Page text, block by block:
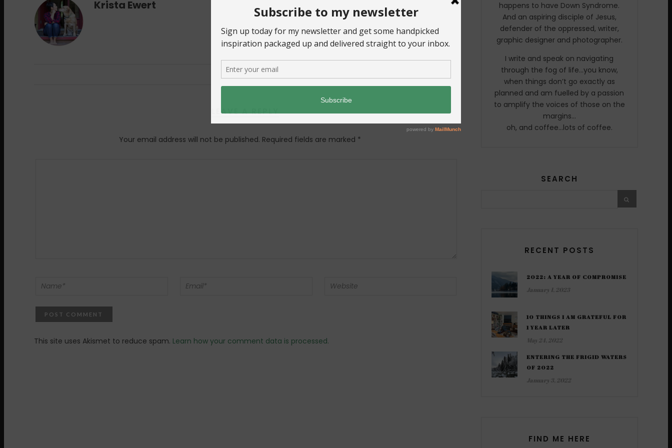
Krista Ewert
LEAVE A REPLY
Your email address will not be published. Required fields are marked *
This site uses Akismet to reduce spam. Learn how your comment data is processed.
happens to have Down Syndrome.
And an aspiring disciple of Jesus,
defender of the oppressed, writer,
graphic designer and photographer.
I write and speak on navigating
through the fog of life…you know,
when things don’t go exactly as
planned and am fuelled by a passion
to amplify the voices of those on the
margins…
oh, and coffee…lots of coffee.
SEARCH
RECENT POSTS
2022: A YEAR OF COMPROMISE
January 1, 2023
10 THINGS I AM GRATEFUL FOR
1 YEAR LATER
May 24, 2022
ENTERING THE FRIGID WATERS
OF 2022
January 3, 2022
FIND ME HERE